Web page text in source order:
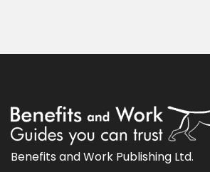
Benefits and Work Publishing Ltd.